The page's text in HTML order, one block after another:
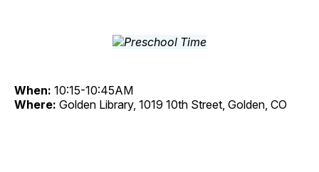
When: 10:15-10:45AM
Where: Golden Library, 1019 10th Street, Golden, CO